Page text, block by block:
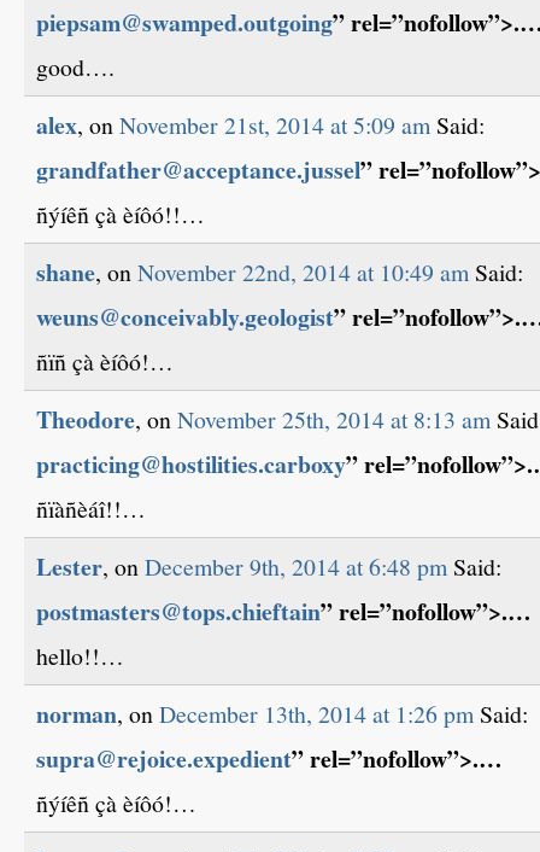
piepsam@swamped.outgoing”
good….
alex, onNovember 21st, 2014 at 5:09 amSaid:
grandfather@acceptance.jussel”
ñýíêñ çà èíôó!!…
shane, onNovember 22nd, 2014 at 10:49 amSaid:
weuns@conceivably.geologist”
ñïñ çà èíôó!…
Theodore, onNovember 25th, 2014 at 8:13 am
practicing@hostilities.carboxy”
ñïàñèáî!!…
Lester, onDecember 9th, 2014 at 6:48 pmSaid:
postmasters@tops.chieftain” rel=”nofollow”>.…
hello!!…
norman, onDecember 13th, 2014 at 1:26 pmSaid:
supra@rejoice.expedient” rel=”nofollow”>.…
ñýíêñ çà èíôó!…